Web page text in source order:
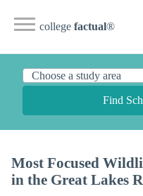
college factual®
Find
Most Focused
in the Great Lakes